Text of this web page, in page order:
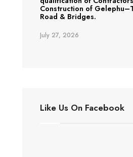
Construction of
Road & Bridges.
July 27, 2026
Like Us On Facebook